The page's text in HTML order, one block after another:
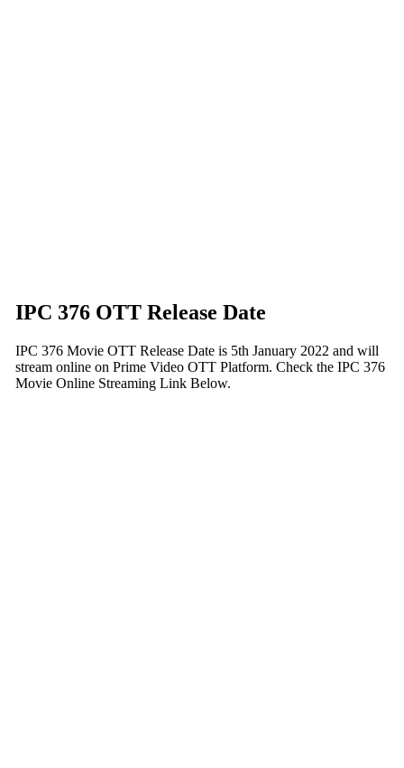
IPC 376 OTT Release Date
IPC 376 Movie OTT Release Date is 5th January 2022 and will
stream online on Prime Video OTT Platform. Check the IPC 376
Movie Online Streaming Link Below.